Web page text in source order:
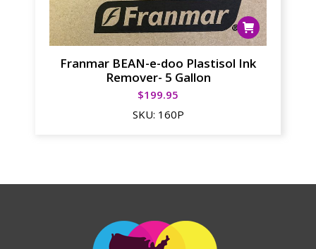
Franmar BEAN-e-doo Plastisol Ink
Remover- 5 Gallon
$199.95
SKU: 160P